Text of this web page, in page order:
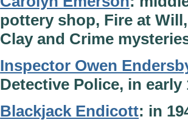
pottery shop, Fire at
Clay and Crime
Inspector Owen
Detective Police, in
Blackjack Endicott: in